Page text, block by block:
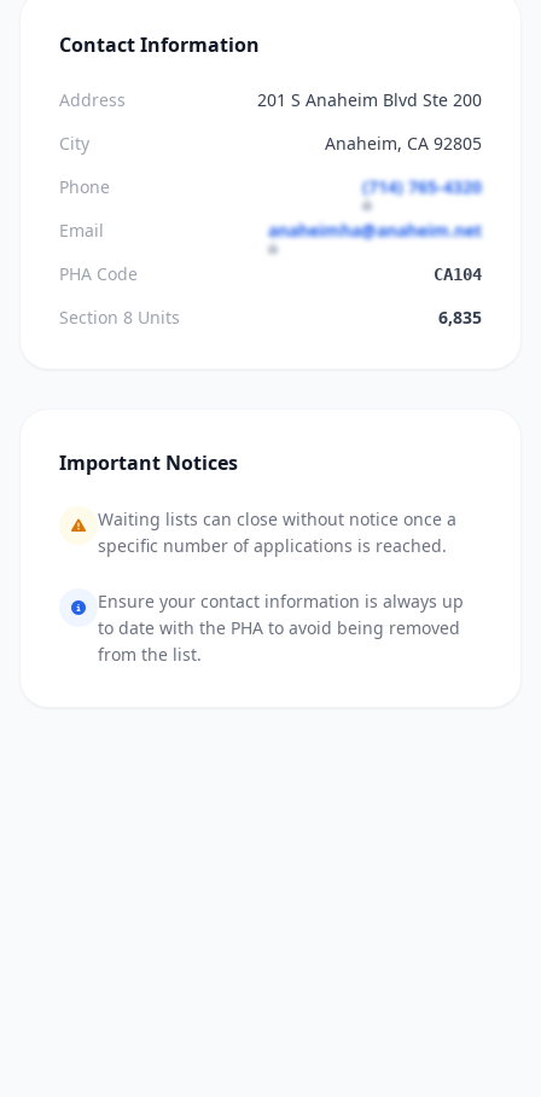
Contact Information
Address
201 S Anaheim Blvd Ste 200
City
Anaheim, CA 92805
Phone
(714) 765-4320
Email
anaheimha@anaheim.net
PHA Code
CA104
Section 8 Units 6,835
Important Notices
Waiting lists can close without notice once a
specific number of applications is reached.
Ensure your contact information is always up
to date with the PHA to avoid being removed
from the list.